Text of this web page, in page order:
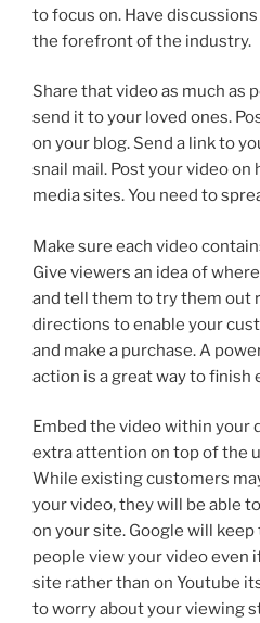
to focus on. Have
the forefront of the industry.
Share that video as much as
send it to your loved ones.
on your blog. Send a link to
snail mail. Post your video on
media sites. You need to
Make sure each video
Give viewers an idea of
and tell them to try them out
directions to enable your
and make a purchase. A
action is a great way to finish
Embed the video within your
extra attention on top of the
While existing customers
your video, they will be able
on your site. Google will
people view your video even
site rather than on Youtube
to worry about your viewing